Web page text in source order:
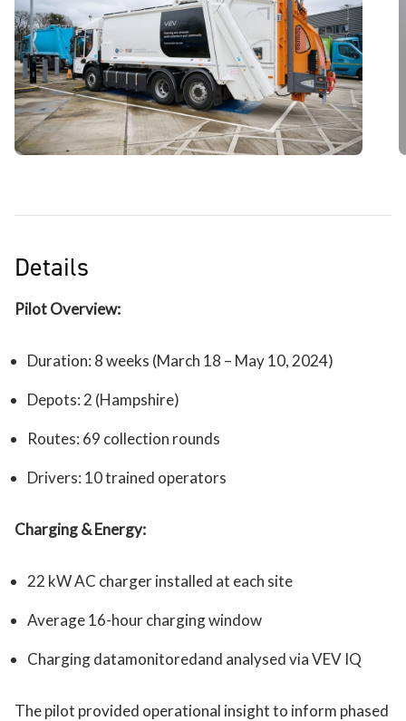
Details
Pilot Overview:
Duration: 8 weeks (March 18 – May 10, 2024)
Depots: 2 (Hampshire)
Routes: 69 collection rounds
Drivers: 10 trained operators
Charging & Energy:
22 kW AC charger installed at each site
Average 16-hour charging window
Charging datamonitoredand analysed via VEV IQ
The pilot provided operational insight to inform phased